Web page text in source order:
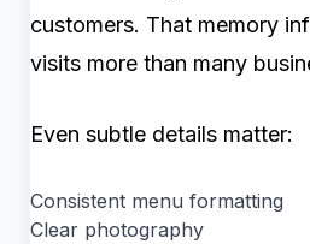
customers. That memory
visits more than many
Even subtle details matter:
Consistent menu formatting
Clear photography